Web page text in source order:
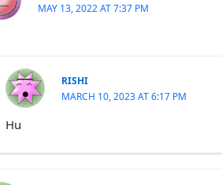
MAY 13, 2022 AT 7:37 PM
RISHI
MARCH 10, 2023 AT 6:17 PM
Hu